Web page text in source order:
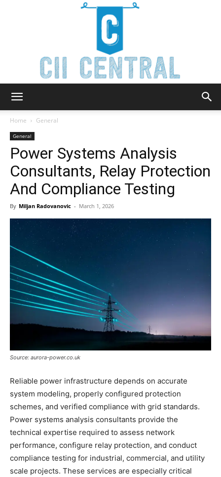
Central
Home General
General
Power Systems Analysis
Consultants, Relay Protection
And Compliance Testing
By Miljan Radovanovic - March 1, 2026
Source: aurora-power.co.uk
Reliable power infrastructure depends on accurate
system modeling, properly configured protection
schemes, and verified compliance with grid standards.
Power systems analysis consultants provide the
technical expertise required to assess network
performance, configure relay protection, and conduct
compliance testing for industrial, commercial, and utility
scale projects. These services are especially critical